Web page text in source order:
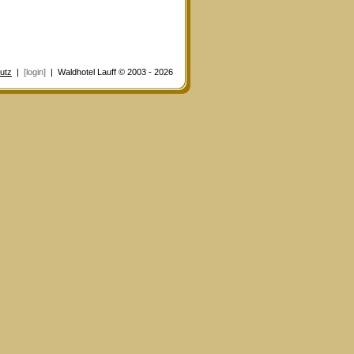
| [login] | Waldhotel Lauff © 2003 - 2026